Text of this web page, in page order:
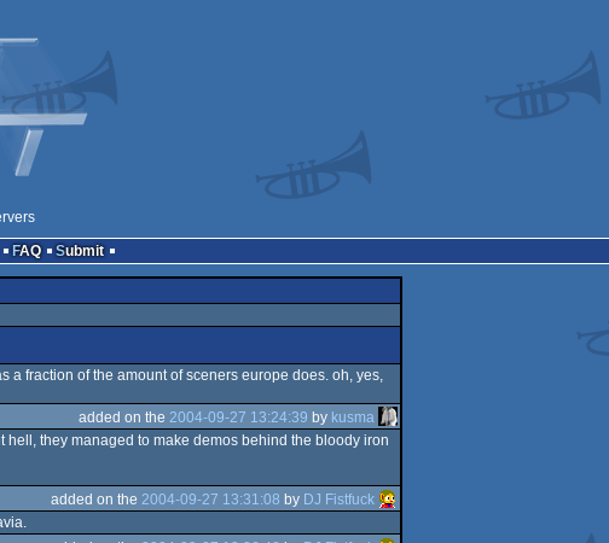
FAQ Submit
a fraction of the amount of sceners europe does. oh, yes,
added on the 2004-09-27 13:24:39 by kusma
they managed to make demos behind the bloody iron
added on the 2004-09-27 13:31:08 by DJ Fistfuck